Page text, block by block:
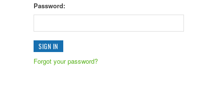
Password:
Forgot your password?